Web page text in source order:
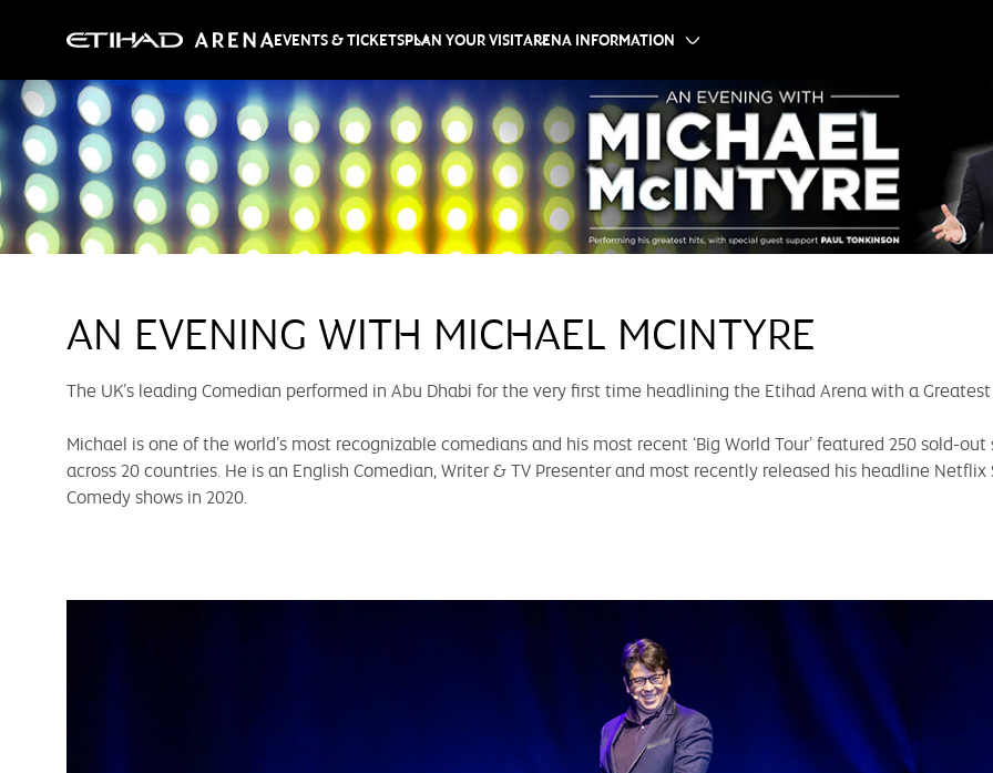
EVENTS & TICKETSPLAN YOUR VISITARENA INFORMATION
AN EVENING WITH MICHAEL MCINTYRE
The UK’s leading Comedian performed in Abu Dhabi for the very first time headlining the Etihad Arena with a
Michael is one of the world’s most recognizable comedians and his most recent ‘Big World Tour’ featured 250 sold-
across 20 countries. He is an English Comedian, Writer & TV Presenter and most recently released his headline
Comedy shows in 2020.